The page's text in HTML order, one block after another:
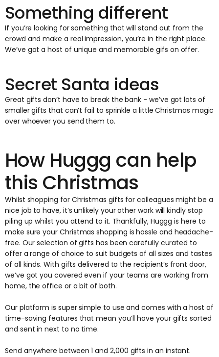
Something different
If you’re looking for something that will stand out from the
crowd and make a real impression, you’re in the right place.
We’ve got a host of unique and memorable gifs on offer.
Secret Santa ideas
Great gifts don’t have to break the bank - we’ve got lots of
smaller gifts that can’t fail to sprinkle a little Christmas magic
over whoever you send them to.‍
How Huggg can help
this Christmas
Whilst shopping for Christmas gifts for colleagues might be a
nice job to have, it’s unlikely your other work will kindly stop
piling up whilst you attend to it. Thankfully, Huggg is here to
make sure your Christmas shopping is hassle and headache-
free. Our selection of gifts has been carefully curated to
offer a range of choice to suit budgets of all sizes and tastes
of all kinds. With gifts delivered to the recipient’s front door,
we’ve got you covered even if your teams are working from
home, the office or a bit of both.
Our platform is super simple to use and comes with a host of
time-saving features that mean you’ll have your gifts sorted
and sent in next to no time.
Send anywhere between 1 and 2,000 gifts in an instant.